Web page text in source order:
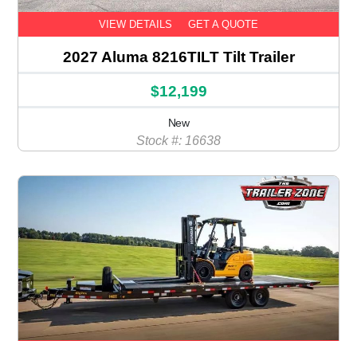
VIEW DETAILS GET A QUOTE
2027 Aluma 8216TILT Tilt Trailer
$12,199
New
Stock #: 16638